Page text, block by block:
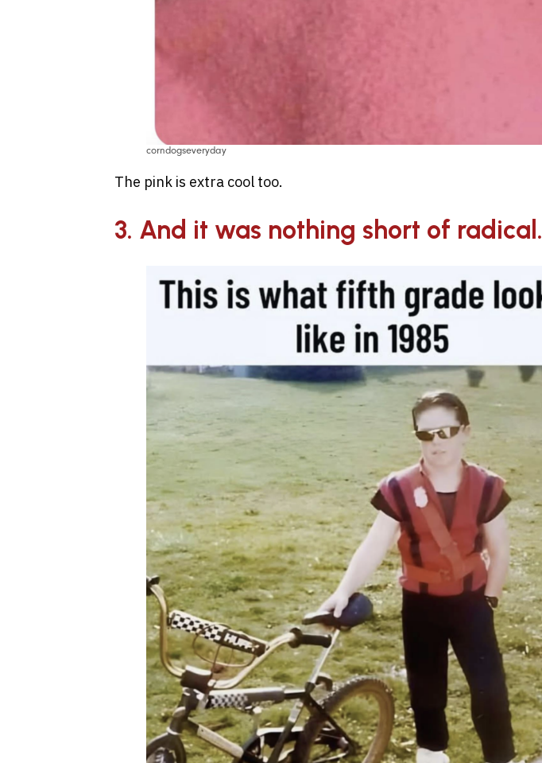
corndogseveryday
The pink is extra cool too.
3. And it was nothing short of radical.